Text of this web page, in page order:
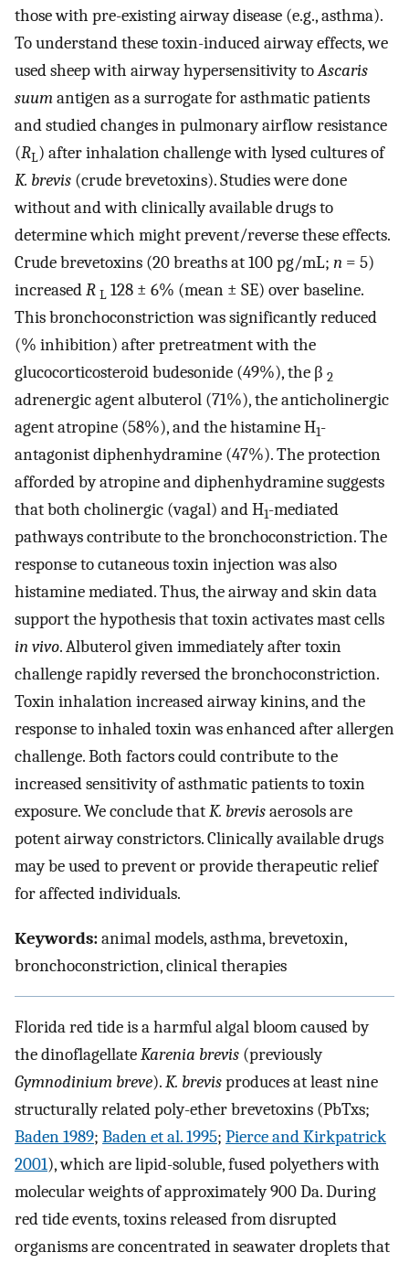
those with pre-existing airway disease (e.g., asthma).
To understand these toxin-induced airway effects, we
used sheep with airway hypersensitivity toAscaris
suumantigen as a surrogate for asthmatic patients
and studied changes in pulmonary airflow resistance
(RL) after inhalation challenge with lysed cultures of
K. brevis (crude brevetoxins). Studies were done
without and with clinically available drugs to
determine which might prevent/reverse these effects.
Crude brevetoxins (20 breaths at 100 pg/mL; n = 5)
increasedR L 128 ± 6% (mean ± SE) over baseline.
This bronchoconstriction was significantly reduced
(% inhibition) after pretreatment with the
glucocorticosteroid budesonide (49%), the β 2
adrenergic agent albuterol (71%), the anticholinergic
agent atropine (58%), and the histamine H1-
antagonist diphenhydramine (47%). The protection
afforded by atropine and diphenhydramine suggests
that both cholinergic (vagal) and H1-mediated
pathways contribute to the bronchoconstriction. The
response to cutaneous toxin injection was also
histamine mediated. Thus, the airway and skin data
support the hypothesis that toxin activates mast cells
in vivo. Albuterol given immediately after toxin
challenge rapidly reversed the bronchoconstriction.
Toxin inhalation increased airway kinins, and the
response to inhaled toxin was enhanced after allergen
challenge. Both factors could contribute to the
increased sensitivity of asthmatic patients to toxin
exposure. We conclude thatK. brevisaerosols are
potent airway constrictors. Clinically available drugs
may be used to prevent or provide therapeutic relief
for affected individuals.
Keywords:animal models, asthma, brevetoxin,
bronchoconstriction, clinical therapies
Florida red tide is a harmful algal bloom caused by
the dinoflagellateKarenia brevis (previously
Gymnodinium breve).K. brevisproduces at least nine
structurally related poly-ether brevetoxins (PbTxs;
Baden 1989; Baden et al. 1995; Pierce and Kirkpatrick
2001), which are lipid-soluble, fused polyethers with
molecular weights of approximately 900 Da. During
red tide events, toxins released from disrupted
organisms are concentrated in seawater droplets that